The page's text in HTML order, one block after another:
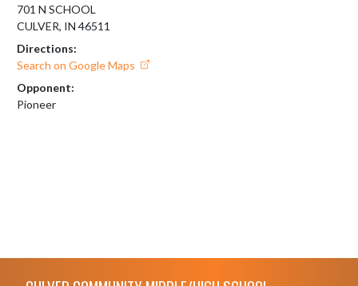
701 N SCHOOL
CULVER, IN 46511
Directions:
Search on Google Maps
Opponent:
Pioneer